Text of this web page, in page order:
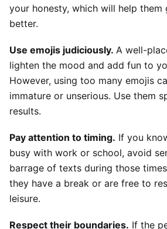
your honesty, which will help
better.
Use emojis judiciously. A well-
lighten the mood and add fun to
However, using too many emojis
immature or unserious. Use them
results.
Pay attention to timing. If you
busy with work or school, avoid
barrage of texts during those
they have a break or are free to
leisure.
Respect their boundaries. If the